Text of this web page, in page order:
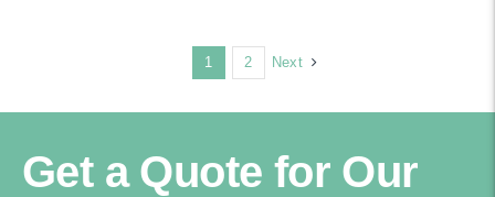
1 2 Next
Get a Quote for Our